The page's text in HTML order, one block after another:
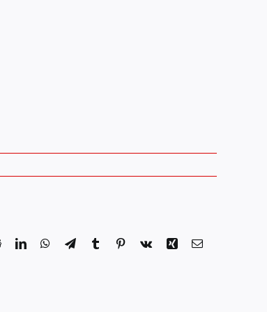
RedditLinkedInWhatsApp
TelegramTumblr Pinterest
Vk Xing Email